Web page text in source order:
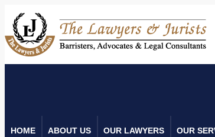
HOME ABOUT US OUR LAWYERS OUR